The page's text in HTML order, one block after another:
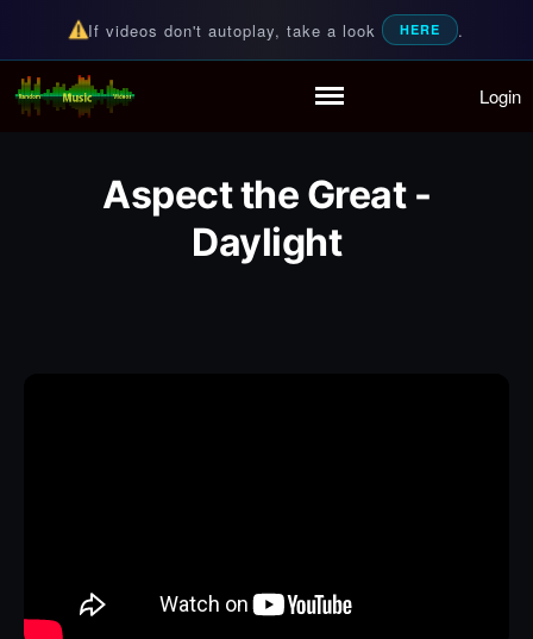
Partymode
Add Music Video
Personal Stats
If videos don't autoplay, take a look HERE .
Random Music Videos
For all your music needs Login
Aspect the Great -
Daylight